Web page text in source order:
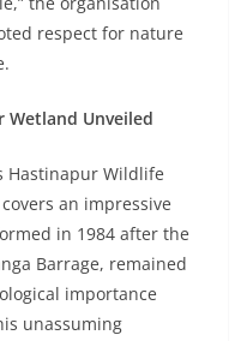
respect for nature
Wetland Unveiled
Hastinapur Wildlife
an impressive
in 1984 after the
Barrage, remained
importance
unassuming